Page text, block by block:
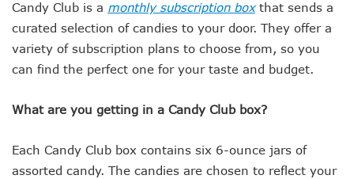
Candy Club is a monthly subscription boxthat sends a
curated selection of candies to your door. They offer a
variety of subscription plans to choose from, so you
can find the perfect one for your taste and budget.
What are you getting in a Candy Club box?
Each Candy Club box contains six 6-ounce jars of
assorted candy. The candies are chosen to reflect your